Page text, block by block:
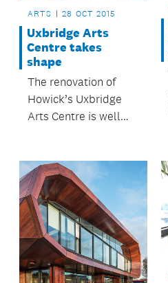
ARTS 28 OCT 2015
Uxbridge Arts
Centre takes
shape
The renovation of
Howick’s Uxbridge
Arts Centre is well